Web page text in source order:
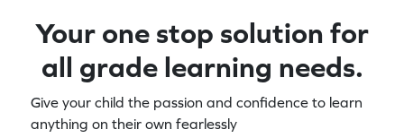
Your one stop solution for
all grade learning needs.
Give your child the passion and confidence to learn
anything on their own fearlessly